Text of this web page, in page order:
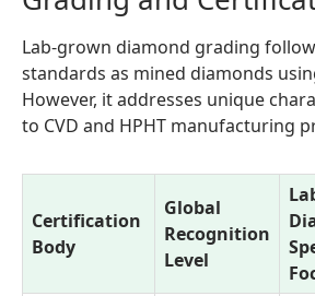
Lab-grown diamond grading
standards as mined diamonds
However, it addresses unique
to CVD and HPHT manufacturing
Certification
Body
Global
Recognition
Level